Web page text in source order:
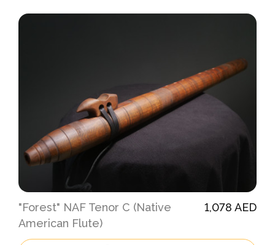
"Forest" NAF Tenor C (Native
American Flute)
1,078 AED